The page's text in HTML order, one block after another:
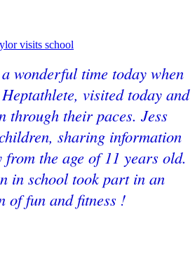
visits school
wonderful time today when
visited today and
through their paces. Jess
sharing information
the age of 11 years old.
in school took part in an
of fun and fitness !